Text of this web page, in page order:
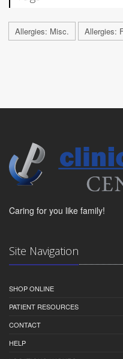
Allergies: Misc. Allergies:
Caring for you like family!
Site Navigation
SHOP ONLINE
PATIENT RESOURCES
CONTACT
HELP